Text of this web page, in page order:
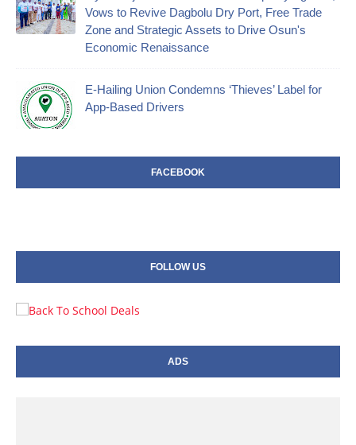
Vows to Revive Dagbolu Dry Port, Free Trade
Zone and Strategic Assets to Drive Osun's
Economic Renaissance
E-Hailing Union Condemns ‘Thieves’ Label for
App-Based Drivers
FACEBOOK
FOLLOW US
ADS